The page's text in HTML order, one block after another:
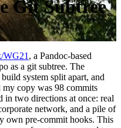
Git Subtree
WG21 , a Pandoc-based
as a git subtree. The
system split apart, and
copy was 98 commits
in two directions at once: real
network, and a pile of
own pre-commit hooks. This